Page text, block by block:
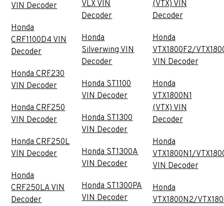
VIN Decoder
Honda
CRF1100D4 VIN
Decoder
Honda CRF230
VIN Decoder
Honda CRF250
VIN Decoder
Honda CRF250L
VIN Decoder
Honda
CRF250LA VIN
Decoder
VLX VIN
Decoder
Honda
Silverwing VIN
Decoder
Honda ST1100
VIN Decoder
Honda ST1300
VIN Decoder
Honda ST1300A
VIN Decoder
Honda ST1300PA
VIN Decoder
(VTX) VIN
Decoder
Honda
VTX1800F2/
VIN Decoder
Honda
VTX1800N1
(VTX) VIN
Decoder
Honda
VTX1800N1/
VIN Decoder
Honda
VTX1800N2/